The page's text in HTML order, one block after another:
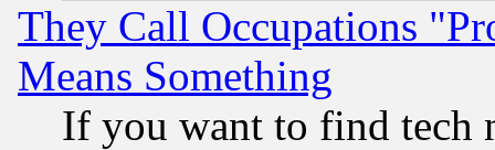
They Call Occupations
Means Something
If you want to find tech